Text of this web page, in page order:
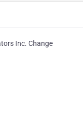
Inc. Change